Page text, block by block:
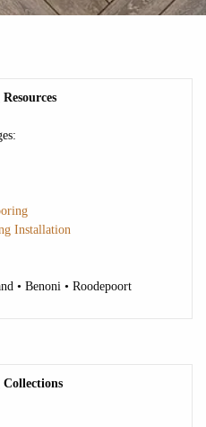
Installation
• Benoni • Roodepoort